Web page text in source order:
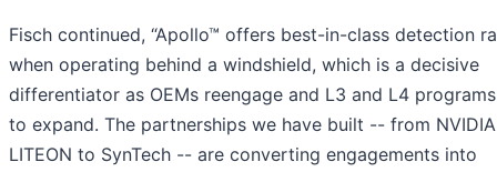
Fisch continued, “Apollo™ offers best-in-class detection
when operating behind a windshield, which is a decisive
differentiator as OEMs reengage and L3 and L4
to expand. The partnerships we have built -- from
LITEON to SynTech -- are converting engagements into